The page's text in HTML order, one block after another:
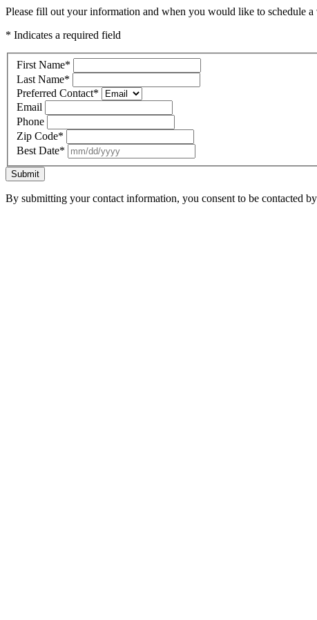
Please fill out your information and when you would like to schedule
* Indicates a required field
First Name*
Last Name*
Preferred Contact*
Email
Phone
Zip Code*
Best Date*
Submit
By submitting your contact information, you consent to be contacted